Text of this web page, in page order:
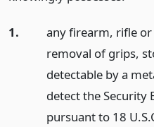
1.
any firearm, rifle
removal of grips,
detectable by a
detect the Security
pursuant to 18